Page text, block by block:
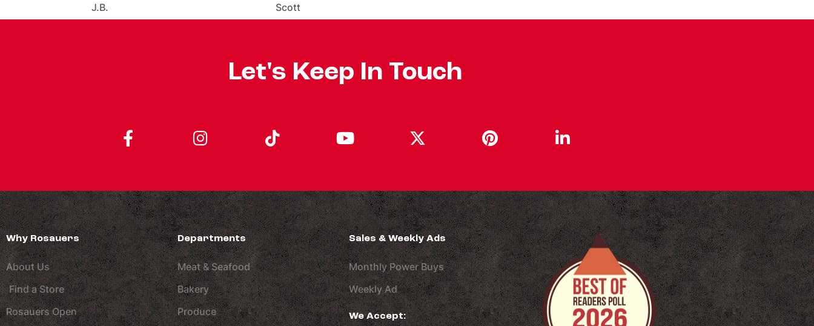
J.B. Scott
Let's Keep In Touch
Why Rosauers
About Us
Find a Store
Rosauers Open
Departments
Meat & Seafood
Bakery
Produce
Sales & Weekly Ads
Monthly Power Buys
Weekly Ad
We Accept: